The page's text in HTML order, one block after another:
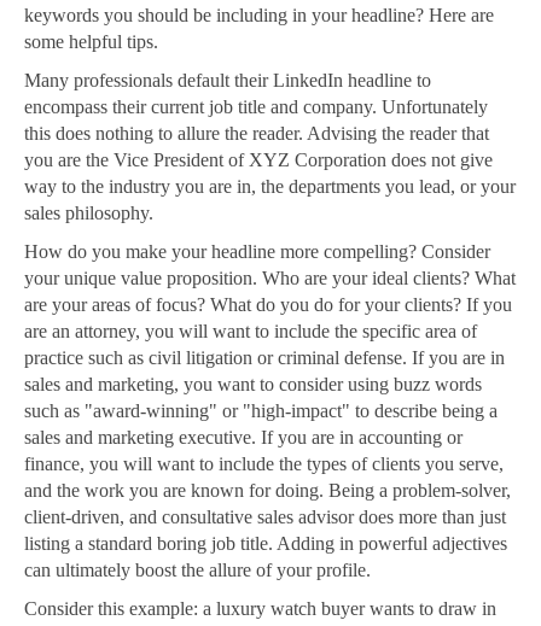
keywords you should be including in your headline? Here are
some helpful tips.
Many professionals default their LinkedIn headline to
encompass their current job title and company. Unfortunately
this does nothing to allure the reader. Advising the reader that
you are the Vice President of XYZ Corporation does not give
way to the industry you are in, the departments you lead, or your
sales philosophy.
How do you make your headline more compelling? Consider
your unique value proposition. Who are your ideal clients? What
are your areas of focus? What do you do for your clients? If you
are an attorney, you will want to include the specific area of
practice such as civil litigation or criminal defense. If you are in
sales and marketing, you want to consider using buzz words
such as "award-winning" or "high-impact" to describe being a
sales and marketing executive. If you are in accounting or
finance, you will want to include the types of clients you serve,
and the work you are known for doing. Being a problem-solver,
client-driven, and consultative sales advisor does more than just
listing a standard boring job title. Adding in powerful adjectives
can ultimately boost the allure of your profile.
Consider this example: a luxury watch buyer wants to draw in